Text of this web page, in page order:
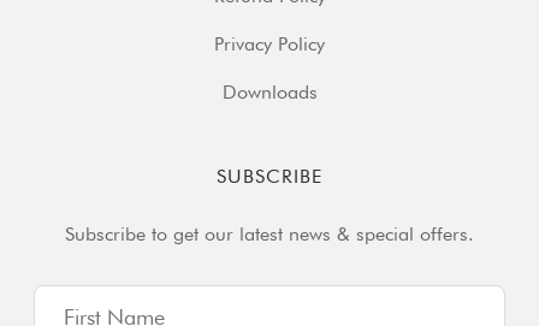
Privacy Policy
Downloads
SUBSCRIBE
Subscribe to get our latest news & special offers.